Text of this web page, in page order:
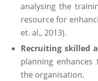
analysing the
resource for
et. al., 2013).
Recruiting skilled
planning
the organisation.